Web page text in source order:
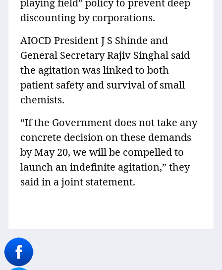
playing field” policy to prevent deep
discounting by corporations.
AIOCD President J S Shinde and
General Secretary Rajiv Singhal said
the agitation was linked to both
patient safety and survival of small
chemists.
“If the Government does not take any
concrete decision on these demands
by May 20, we will be compelled to
launch an indefinite agitation,” they
said in a joint statement.